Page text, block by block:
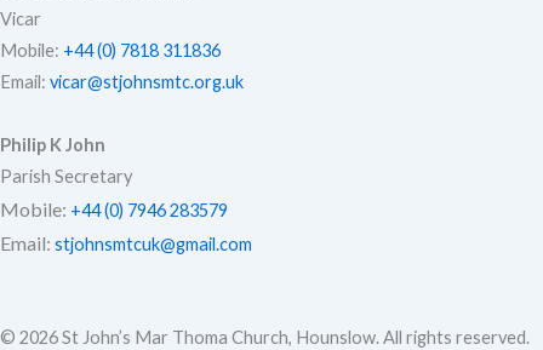
Vicar
Mobile: +44 (0) 7818 311836
Email: vicar@stjohnsmtc.org.uk
Philip K John
Parish Secretary
Mobile: +44 (0) 7946 283579
Email: stjohnsmtcuk@gmail.com
© 2026 St John’s Mar Thoma Church, Hounslow. All rights reserved.